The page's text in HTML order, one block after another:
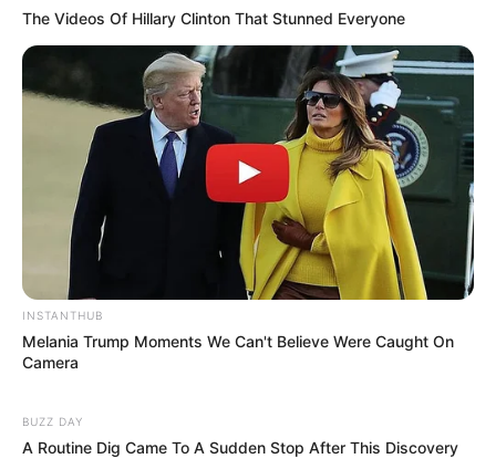
Announcement That Has Political Rivals
Trembling
JULY 27, 2026
The Videos Of Hillary Clinton That Stunned Everyone
INSTANTHUB
Melania Trump Moments We Can't Believe Were Caught On
Camera
BUZZ DAY
A Routine Dig Came To A Sudden Stop After This Discovery